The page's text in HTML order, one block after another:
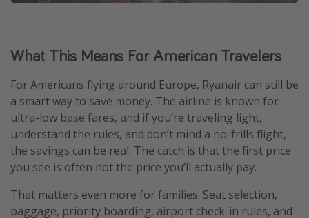
What This Means For American Travelers
For Americans flying around Europe, Ryanair can still be
a smart way to save money. The airline is known for
ultra-low base fares, and if you’re traveling light,
understand the rules, and don’t mind a no-frills flight,
the savings can be real. The catch is that the first price
you see is often not the price you’ll actually pay.
That matters even more for families. Seat selection,
baggage, priority boarding, airport check-in rules, and